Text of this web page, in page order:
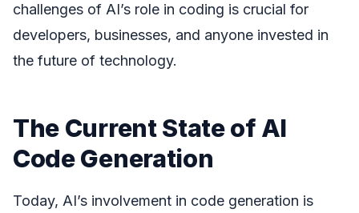
challenges of AI’s role in coding is crucial for
developers, businesses, and anyone invested in
the future of technology.
The Current State of AI
Code Generation
Today, AI’s involvement in code generation is